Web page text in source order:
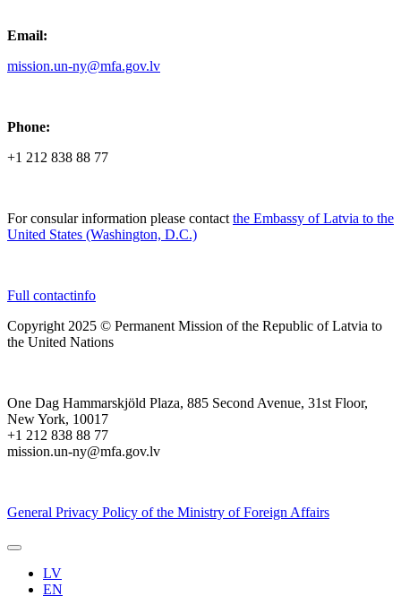
Email:
mission.un-ny@mfa.gov.lv
Phone:
+1 212 838 88 77
For consular information please contact the Embassy of Latvia to the
United States (Washington, D.C.)
Full contactinfo
Copyright 2025 © Permanent Mission of the Republic of Latvia to
the United Nations
One Dag Hammarskjöld Plaza, 885 Second Avenue, 31st Floor,
New York, 10017
+1 212 838 88 77
mission.un-ny@mfa.gov.lv
General Privacy Policy of the Ministry of Foreign Affairs
LV
EN